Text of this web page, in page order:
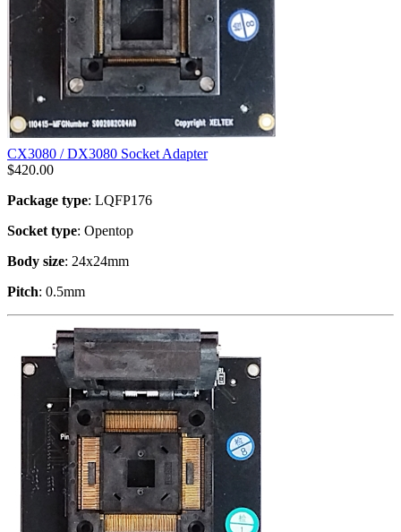
CX3080 / DX3080 Socket Adapter
$420.00
Package type: LQFP176
Socket type: Opentop
Body size: 24x24mm
Pitch: 0.5mm